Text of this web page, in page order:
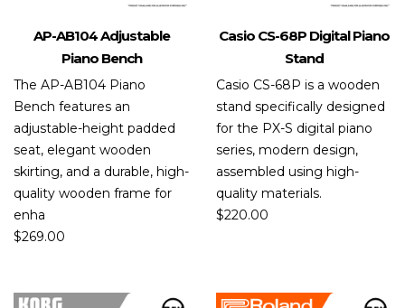
AP-AB104 Adjustable
Piano Bench
The AP-AB104 Piano
Bench features an
adjustable-height padded
seat, elegant wooden
skirting, and a durable, high-
quality wooden frame for
enha
$269.00
Casio CS-68P Digital Piano
Stand
Casio CS-68P is a wooden
stand specifically designed
for the PX-S digital piano
series, modern design,
assembled using high-
quality materials.
$220.00